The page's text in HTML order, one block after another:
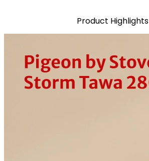
Product Highlights